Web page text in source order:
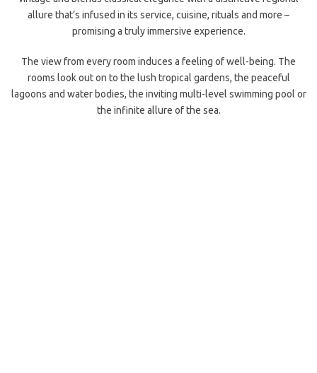
allure that’s infused in its service, cuisine, rituals and more –
promising a truly immersive experience.
The view from every room induces a feeling of well-being. The
rooms look out on to the lush tropical gardens, the peaceful
lagoons and water bodies, the inviting multi-level swimming pool or
the infinite allure of the sea.